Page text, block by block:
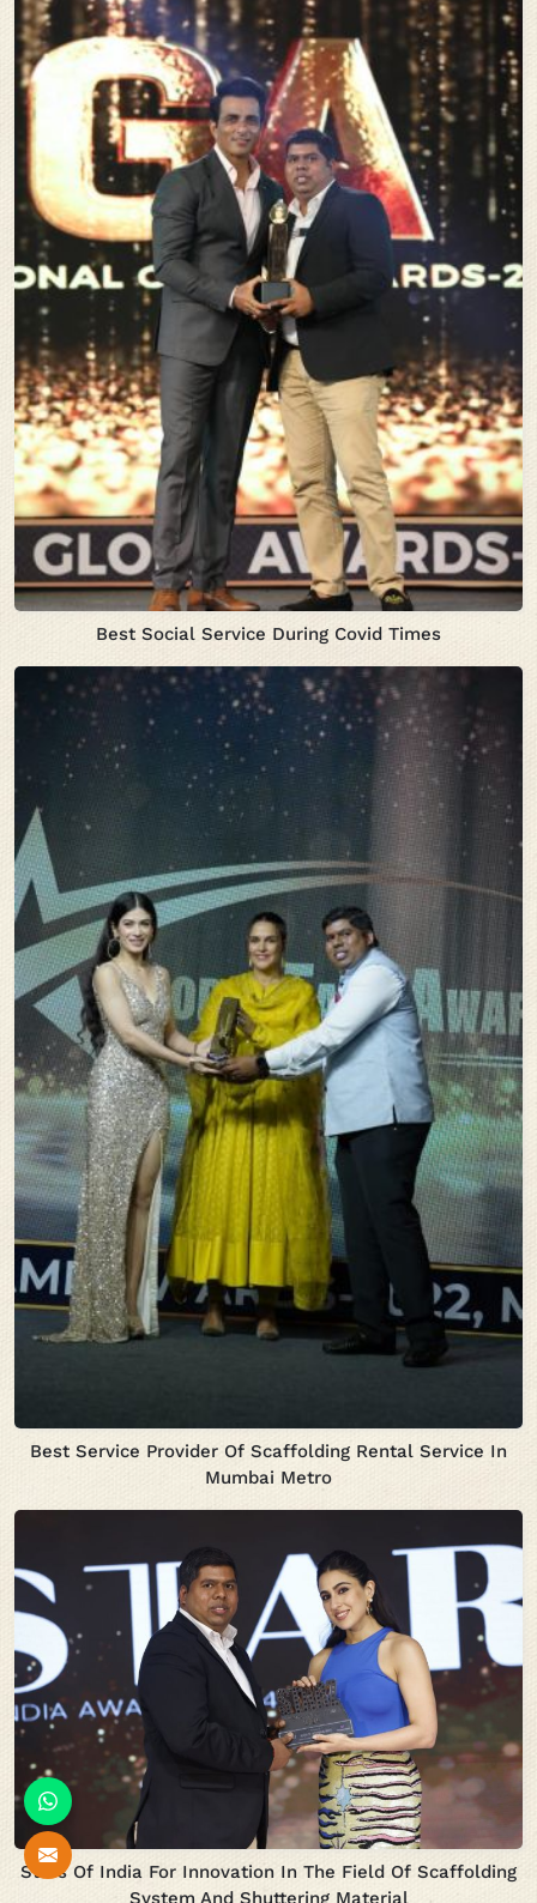
Best Social Service During Covid Times
Best Service Provider Of Scaffolding Rental Service In
Mumbai Metro
Stars Of India For Innovation In The Field Of Scaffolding